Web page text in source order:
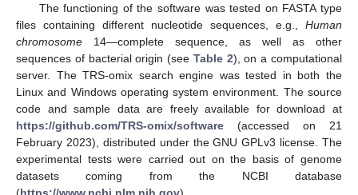
The functioning of the software was tested on FASTA type
files containing different nucleotide sequences, e.g., Human
chromosome 14—complete sequence, as well as other
sequences of bacterial origin (see Table 2), on a computational
server. The TRS-omix search engine was tested in both the
Linux and Windows operating system environment. The source
code and sample data are freely available for download at
https://github.com/TRS-omix/software (accessed on 21
February 2023), distributed under the GNU GPLv3 license. The
experimental tests were carried out on the basis of genome
datasets coming from the NCBI database